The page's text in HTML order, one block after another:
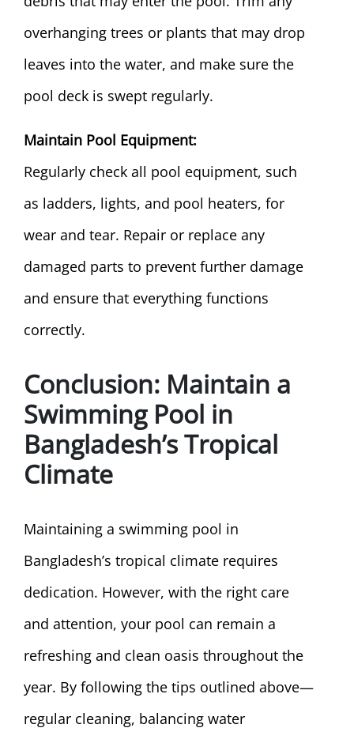
overhanging trees or plants that may drop
leaves into the water, and make sure the
pool deck is swept regularly.
Maintain Pool Equipment:
Regularly check all pool equipment, such
as ladders, lights, and pool heaters, for
wear and tear. Repair or replace any
damaged parts to prevent further damage
and ensure that everything functions
correctly.
Conclusion: Maintain a
Swimming Pool in
Bangladesh’s Tropical
Climate
Maintaining a swimming pool in
Bangladesh’s tropical climate requires
dedication. However, with the right care
and attention, your pool can remain a
refreshing and clean oasis throughout the
year. By following the tips outlined above—
regular cleaning, balancing water